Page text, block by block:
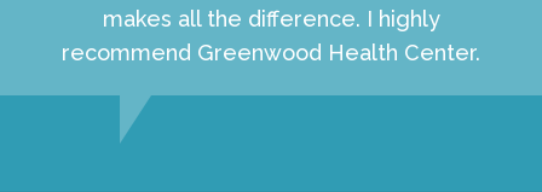
makes all the difference. I highly
recommend Greenwood Health Center.